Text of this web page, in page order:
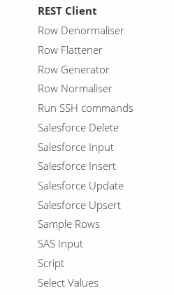
REST Client
Row Denormaliser
Row Flattener
Row Generator
Row Normaliser
Run SSH commands
Salesforce Delete
Salesforce Input
Salesforce Insert
Salesforce Update
Salesforce Upsert
Sample Rows
SAS Input
Script
Select Values